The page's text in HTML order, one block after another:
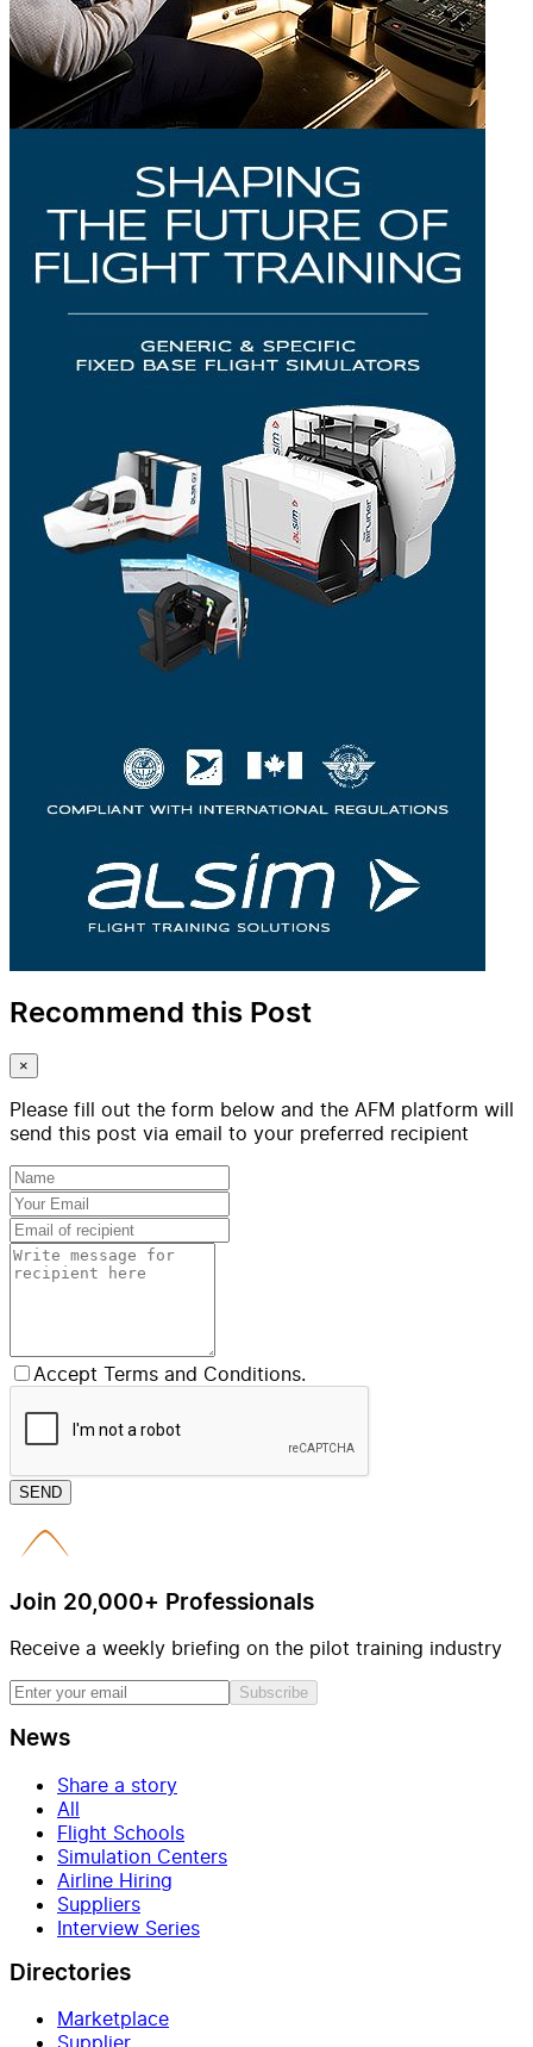
Recommend this Post
×
Please fill out the form below and the AFM platform will
send this post via email to your preferred recipient
Accept Terms and Conditions.
SEND
Join 20,000+ Professionals
Receive a weekly briefing on the pilot training industry
Subscribe
News
Share a story
All
Flight Schools
Simulation Centers
Airline Hiring
Suppliers
Interview Series
Directories
Marketplace